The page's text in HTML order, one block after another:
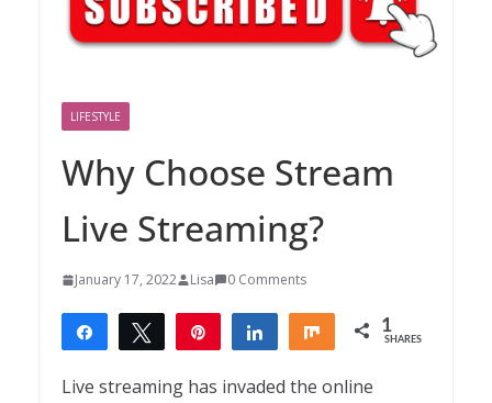
LIFESTYLE
Why Choose Stream
Live Streaming?
January 17, 2022 Lisa 0 Comments
Share Tweet Share Share 1
SHARES
Live streaming has invaded the online